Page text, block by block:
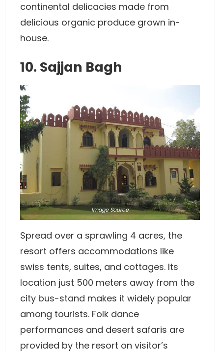
continental delicacies made from
delicious organic produce grown in-
house.
10. Sajjan Bagh
ImageSource
Spread over a sprawling 4 acres, the
resort offers accommodations like
swiss tents, suites, and cottages. Its
location just 500 meters away from the
city bus-stand makes it widely popular
among tourists. Folk dance
performances and desert safaris are
provided by the resort on visitor’s